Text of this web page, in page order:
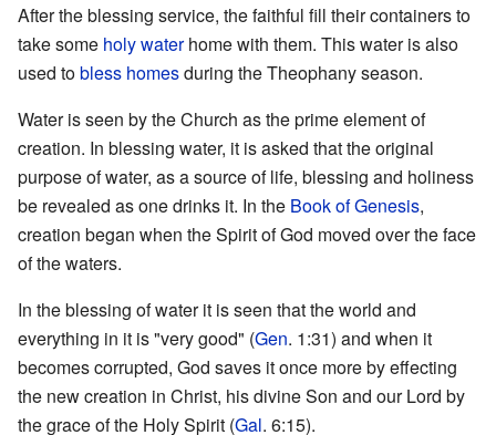
After the blessing service, the faithful fill their containers to
take some holy waterhome with them. This water is also
used tobless homesduring the Theophany season.
Water is seen by the Church as the prime element of
creation. In blessing water, it is asked that the original
purpose of water, as a source of life, blessing and holiness
be revealed as one drinks it. In the Book of Genesis,
creation began when the Spirit of God moved over the face
of the waters.
In the blessing of water it is seen that the world and
everything in it is "very good" (Gen. 1:31) and when it
becomes corrupted, God saves it once more by effecting
the new creation in Christ, his divine Son and our Lord by
the grace of the Holy Spirit (Gal. 6:15).